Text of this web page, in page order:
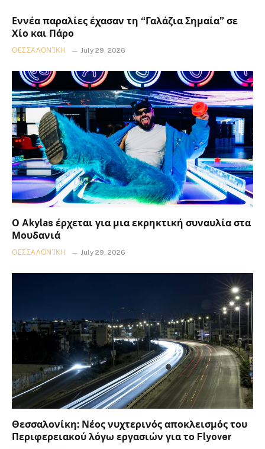
Εννέα παραλίες έχασαν τη “Γαλάζια Σημαία” σε
Χίο και Πάρο
ΘΕΣΣΑΛΟΝΊΚΗ July 29, 2026
Ο Akylas έρχεται για μια εκρηκτική συναυλία στα
Μουδανιά
ΘΕΣΣΑΛΟΝΊΚΗ July 29, 2026
Θεσσαλονίκη: Νέος νυχτερινός αποκλεισμός του
Περιφερειακού λόγω εργασιών για το Flyover